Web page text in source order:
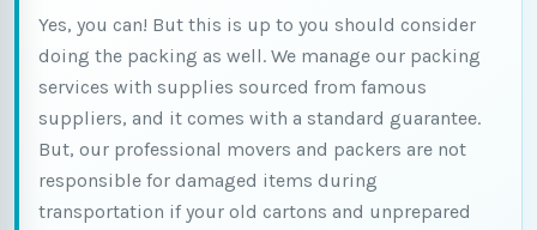
Yes, you can! But this is up to you should consider
doing the packing as well. We manage our packing
services with supplies sourced from famous
suppliers, and it comes with a standard guarantee.
But, our professional movers and packers are not
responsible for damaged items during
transportation if your old cartons and unprepared